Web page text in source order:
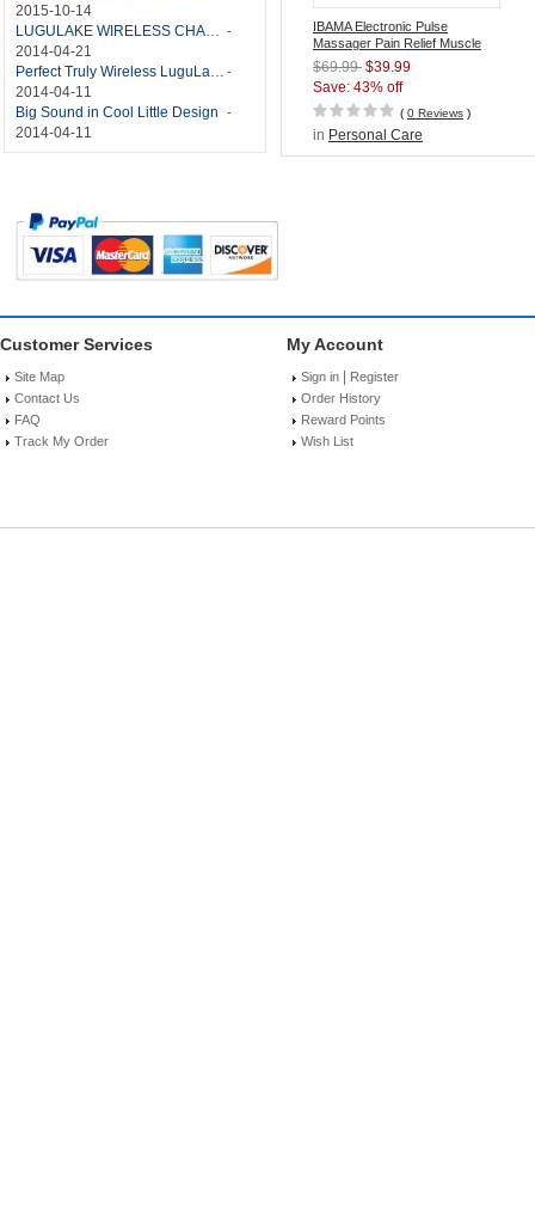
2015-10-14
-
2014-04-21
-
2014-04-11
Big Sound in Cool Little Design
-
2014-04-11
IBAMA Electronic Pulse
Massager Pain Relief Muscle
Stimulator with TENS/EMS
Technology
$69.99 $39.99
Save: 43% off
( 0 Reviews )
in Personal Care
Customer Services
Site Map
Contact Us
FAQ
Track My Order
My Account
Sign in
Register
Order History
Reward Points
Wish List